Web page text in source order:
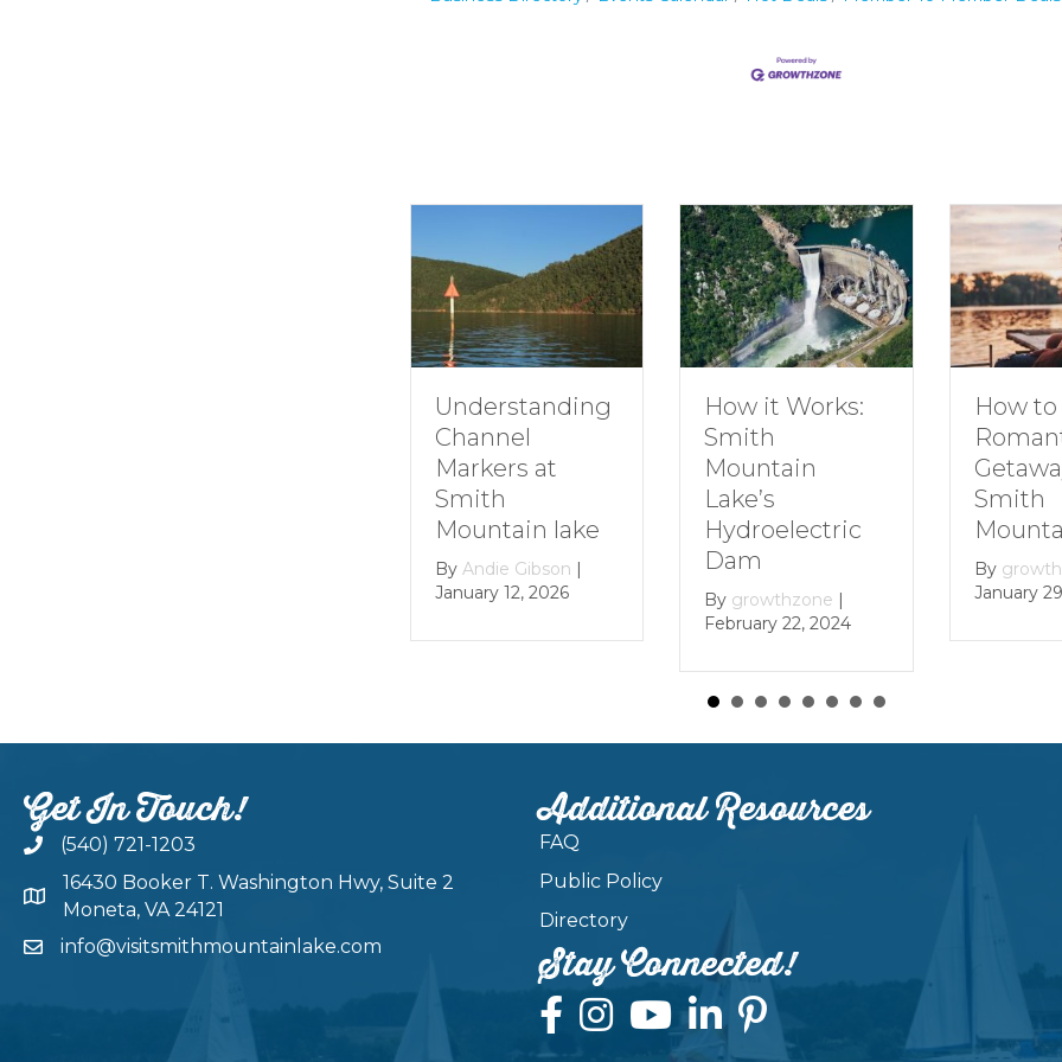
How it Works:
Smith
Mountain
Lake’s
Hydroelectric
Dam
Bygrowthzone
How to Plan a
Romantic
Getaway to
Smith
Mountain Lake
By
January 29, 2024
By
Get In Touch!
(540) 721-1203
16430 Booker T. Washington Hwy, Suite 2
Moneta, VA 24121
info@visitsmithmountainlake.com
Additional Resources
FAQ
Public Policy
Directory
Stay Connected!